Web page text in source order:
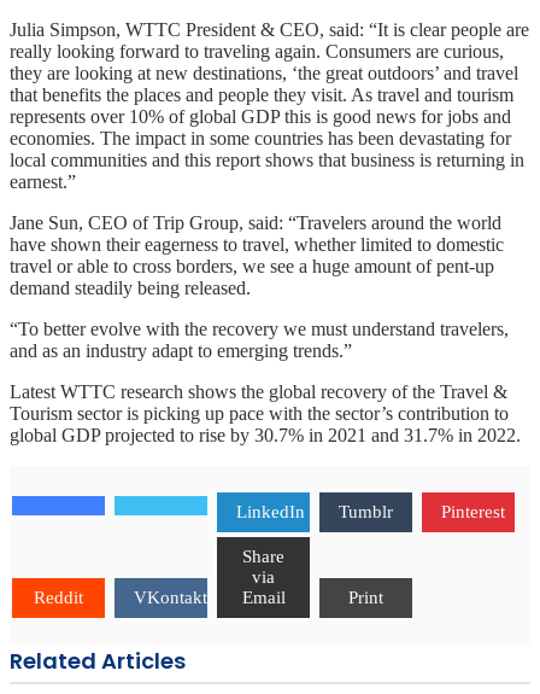
Julia Simpson, WTTC President & CEO, said: “It is clear people are
really looking forward to traveling again. Consumers are curious,
they are looking at new destinations, ‘the great outdoors’ and travel
that benefits the places and people they visit. As travel and tourism
represents over 10% of global GDP this is good news for jobs and
economies. The impact in some countries has been devastating for
local communities and this report shows that business is returning in
earnest.”
Jane Sun, CEO of Trip Group, said: “Travelers around the world
have shown their eagerness to travel, whether limited to domestic
travel or able to cross borders, we see a huge amount of pent-up
demand steadily being released.
“To better evolve with the recovery we must understand travelers,
and as an industry adapt to emerging trends.”
Latest WTTC research shows the global recovery of the Travel &
Tourism sector is picking up pace with the sector’s contribution to
global GDP projected to rise by 30.7% in 2021 and 31.7% in 2022.
LinkedIn Tumblr Pinterest
Reddit VKontakte
Share
via
Email
Print
Related Articles